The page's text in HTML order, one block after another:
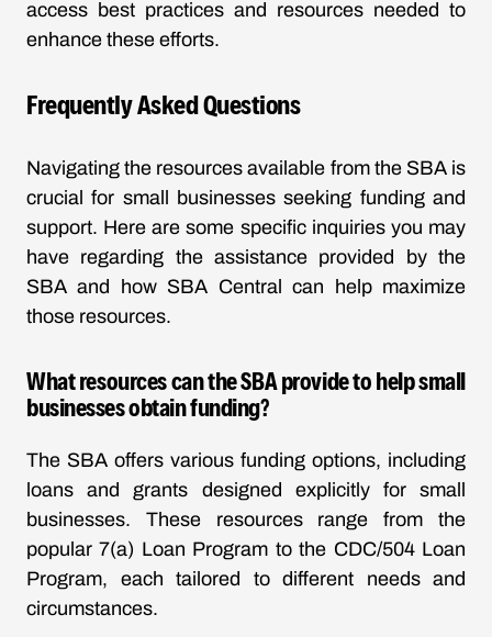
access best practices and resources needed to
enhance these efforts.
Frequently Asked Questions
Navigating the resources available from the SBA is
crucial for small businesses seeking funding and
support. Here are some specific inquiries you may
have regarding the assistance provided by the
SBA and how SBA Central can help maximize
those resources.
What resources can the SBA provide to help small
businesses obtain funding?
The SBA offers various funding options, including
loans and grants designed explicitly for small
businesses. These resources range from the
popular 7(a) Loan Program to the CDC/504 Loan
Program, each tailored to different needs and
circumstances.